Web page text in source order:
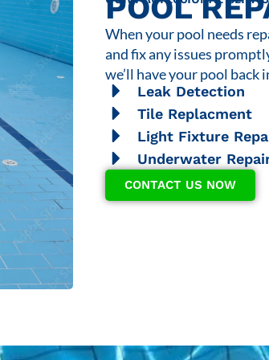
POOL
When your pool needs
and fix any issues
we’ll have your pool back
Leak Detection
Tile Replacment
Light Fixture
Underwater
CONTACT US NOW